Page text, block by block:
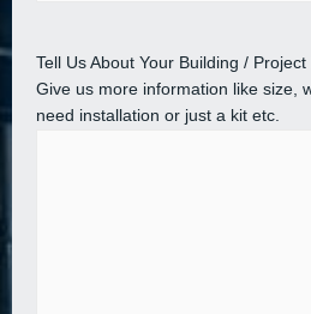
Tell Us About Your Building / Project
Give us more information like size,
need installation or just a kit etc.